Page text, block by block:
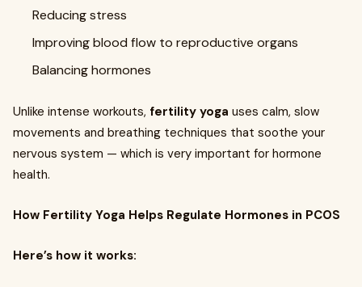
Reducing stress
Improving blood flow to reproductive organs
Balancing hormones
Unlike intense workouts, fertility yoga uses calm, slow
movements and breathing techniques that soothe your
nervous system — which is very important for hormone
health.
How Fertility Yoga Helps Regulate Hormones in PCOS
Here’s how it works: